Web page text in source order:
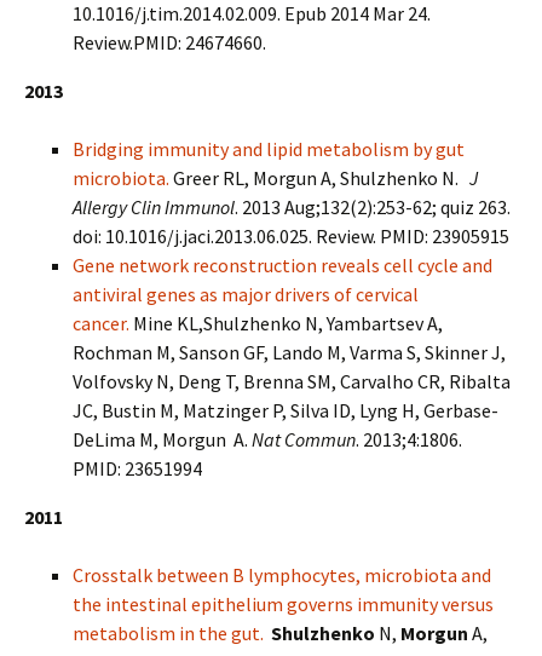
10.1016/j.tim.2014.02.009. Epub 2014 Mar 24.
Review.PMID: 24674660.
2013
Bridging immunity and lipid metabolism by gut
microbiota. Greer RL, Morgun A, Shulzhenko N. J
Allergy Clin Immunol. 2013 Aug;132(2):253-62; quiz 263.
doi: 10.1016/j.jaci.2013.06.025. Review. PMID: 23905915
Gene network reconstruction reveals cell cycle and
antiviral genes as major drivers of cervical
cancer. Mine KL,Shulzhenko N, Yambartsev A,
Rochman M, Sanson GF, Lando M, Varma S, Skinner J,
Volfovsky N, Deng T, Brenna SM, Carvalho CR, Ribalta
JC, Bustin M, Matzinger P, Silva ID, Lyng H, Gerbase-
DeLima M, Morgun A. Nat Commun. 2013;4:1806.
PMID: 23651994
2011
Crosstalk between B lymphocytes, microbiota and
the intestinal epithelium governs immunity versus
metabolism in the gut. Shulzhenko N, Morgun A,